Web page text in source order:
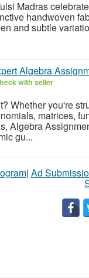
Madras
handwoven
and subtle
Algebra
with seller
Whether you're
matrices,
Algebra
gu...
| Ad